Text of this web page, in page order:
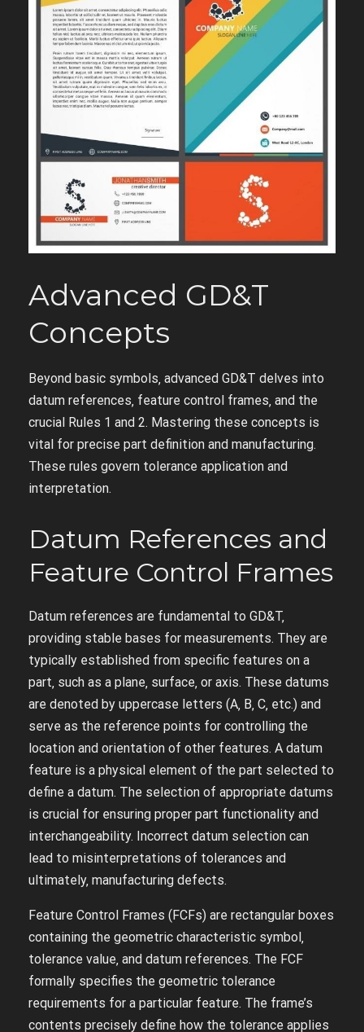
Advanced GD&T
Concepts
Beyond basic symbols‚ advanced GD&T delves into
datum references‚ feature control frames‚ and the
crucial Rules 1 and 2. Mastering these concepts is
vital for precise part definition and manufacturing.
These rules govern tolerance application and
interpretation.
Datum References and
Feature Control Frames
Datum references are fundamental to GD&T‚
providing stable bases for measurements. They are
typically established from specific features on a
part‚ such as a plane‚ surface‚ or axis. These datums
are denoted by uppercase letters (A‚ B‚ C‚ etc.) and
serve as the reference points for controlling the
location and orientation of other features. A datum
feature is a physical element of the part selected to
define a datum. The selection of appropriate datums
is crucial for ensuring proper part functionality and
interchangeability. Incorrect datum selection can
lead to misinterpretations of tolerances and
ultimately‚ manufacturing defects.
Feature Control Frames (FCFs) are rectangular boxes
containing the geometric characteristic symbol‚
tolerance value‚ and datum references. The FCF
formally specifies the geometric tolerance
requirements for a particular feature. The frame’s
contents precisely define how the tolerance applies